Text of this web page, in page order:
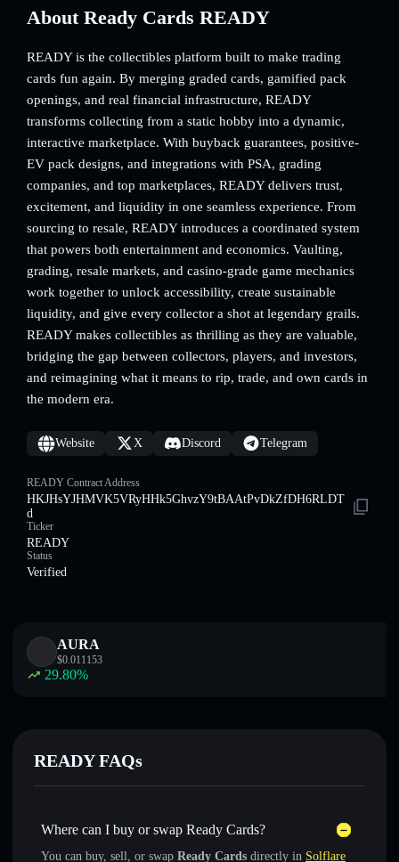
About Ready Cards READY
READY is the collectibles platform built to make trading
cards fun again. By merging graded cards, gamified pack
openings, and real financial infrastructure, READY
transforms collecting from a static hobby into a dynamic,
interactive marketplace. With buyback guarantees, positive-
EV pack designs, and integrations with PSA, grading
companies, and top marketplaces, READY delivers trust,
excitement, and liquidity in one seamless experience. From
sourcing to resale, READY introduces a coordinated system
that powers both entertainment and economics. Vaulting,
grading, resale markets, and casino-grade game mechanics
work together to unlock accessibility, create sustainable
liquidity, and give every collector a shot at legendary grails.
READY makes collectibles as thrilling as they are valuable,
bridging the gap between collectors, players, and investors,
and reimagining what it means to rip, trade, and own cards in
the modern era.
Website X Discord Telegram
READY Contract Address
HKJHsYJHMVK5VRyHHk5GhvzY9tBAAtPvDkZfDH6RLDT
d
Ticker
READY
Status
Verified
AURA
$0.011153
29.80%
READY FAQs
Where can I buy or swap Ready Cards?
You can buy, sell, or swap Ready Cards directly in Solflare